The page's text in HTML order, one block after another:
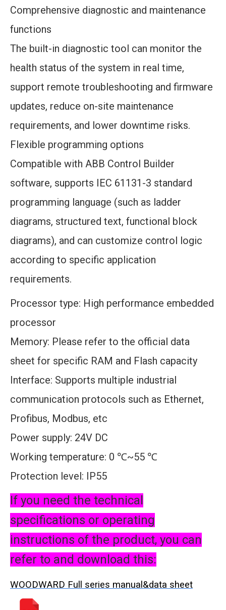
Comprehensive diagnostic and maintenance
functions
The built-in diagnostic tool can monitor the
health status of the system in real time,
support remote troubleshooting and firmware
updates, reduce on-site maintenance
requirements, and lower downtime risks.
Flexible programming options
Compatible with ABB Control Builder
software, supports IEC 61131-3 standard
programming language (such as ladder
diagrams, structured text, functional block
diagrams), and can customize control logic
according to specific application
requirements.
Processor type: High performance embedded
processor
Memory: Please refer to the official data
sheet for specific RAM and Flash capacity
Interface: Supports multiple industrial
communication protocols such as Ethernet,
Profibus, Modbus, etc
Power supply: 24V DC
Working temperature: 0 ℃~55 ℃
Protection level: IP55
If you need the technical
specifications or operating
instructions of the product, you can
refer to and download this:
WOODWARD Full series manual&data sheet